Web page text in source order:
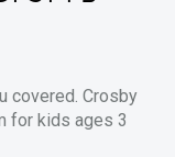
covered. Crosby
for kids ages 3